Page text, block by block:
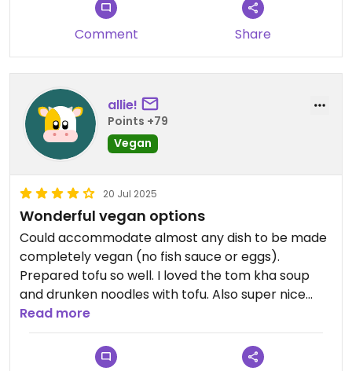
every entree allowed for your choice of protein.
Pricing for protein add ons vary depending on the
We are already looking forward to coming back
and trying other dishes.
Updated from previous review on 2026-07-11
Comment Share
allie!
Points +79
Vegan
20 Jul 2025
Wonderful vegan options
Could accommodate almost any dish to be made
completely vegan (no fish sauce or eggs).
Prepared tofu so well. I loved the tom kha soup
and drunken noodles with tofu. Also super nice
owner.
Read more